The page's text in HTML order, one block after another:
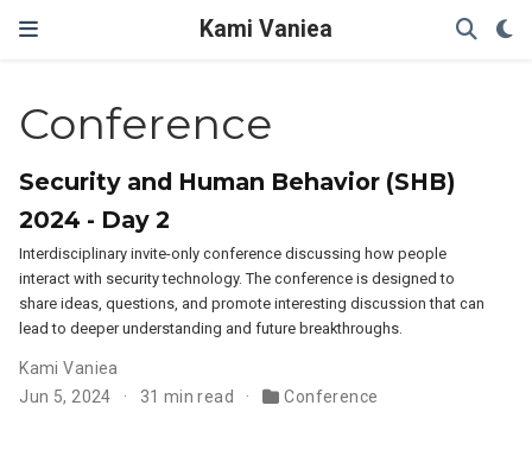
Kami Vaniea
Conference
Security and Human Behavior (SHB)
2024 - Day 2
Interdisciplinary invite-only conference discussing how people
interact with security technology. The conference is designed to
share ideas, questions, and promote interesting discussion that can
lead to deeper understanding and future breakthroughs.
Kami Vaniea
Jun 5, 2024
31 min read Conference